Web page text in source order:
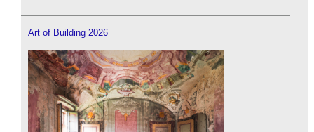
Art of Building 2026